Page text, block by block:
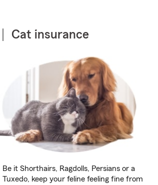
Cat insurance
Be it Shorthairs, Ragdolls, Persians or a
Tuxedo, keep your feline feeling fine from